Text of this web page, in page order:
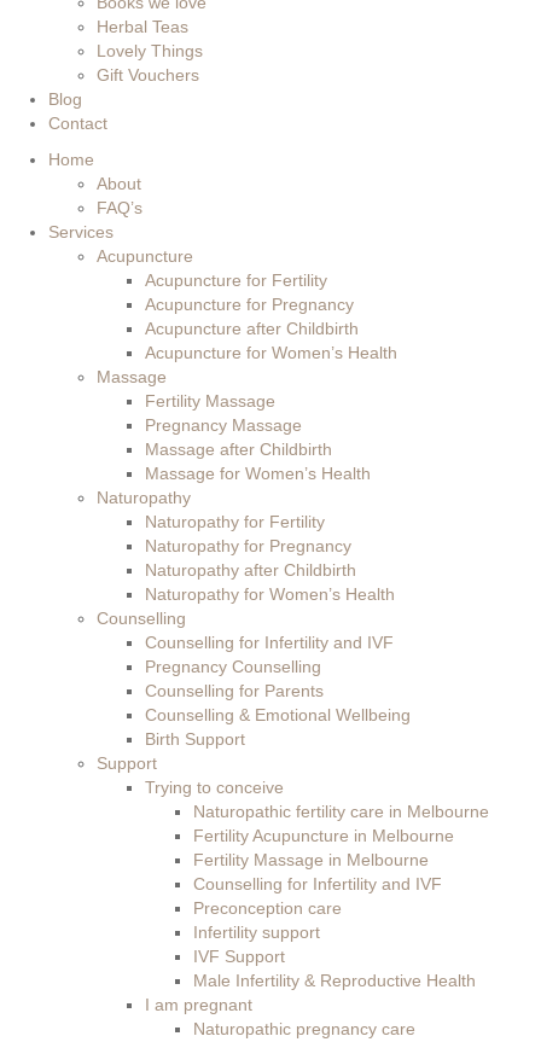
Herbal Teas
Lovely Things
Gift Vouchers
Blog
Contact
Home
About
FAQ’s
Services
Acupuncture
Acupuncture for Fertility
Acupuncture for Pregnancy
Acupuncture after Childbirth
Acupuncture for Women’s Health
Massage
Fertility Massage
Pregnancy Massage
Massage after Childbirth
Massage for Women’s Health
Naturopathy
Naturopathy for Fertility
Naturopathy for Pregnancy
Naturopathy after Childbirth
Naturopathy for Women’s Health
Counselling
Counselling for Infertility and IVF
Pregnancy Counselling
Counselling for Parents
Counselling & Emotional Wellbeing
Birth Support
Support
Trying to conceive
Naturopathic fertility care in Melbourne
Fertility Acupuncture in Melbourne
Fertility Massage in Melbourne
Counselling for Infertility and IVF
Preconception care
Infertility support
IVF Support
Male Infertility & Reproductive Health
I am pregnant
Naturopathic pregnancy care